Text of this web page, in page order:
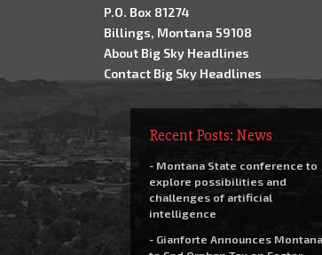
P.O. Box 81274
Billings, Montana 59108
About Big Sky Headlines
Contact Big Sky Headlines
Recent Posts: News
- Montana State conference to
explore possibilities and
challenges of artificial
intelligence
- Gianforte Announces Montana